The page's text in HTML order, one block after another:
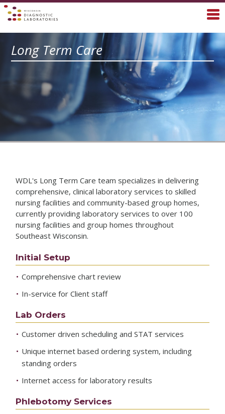
Long Term Care
WDL's Long Term Care team specializes in delivering
comprehensive, clinical laboratory services to skilled
nursing facilities and community-based group homes,
currently providing laboratory services to over 100
nursing facilities and group homes throughout
Southeast Wisconsin.
Initial Setup
Comprehensive chart review
In-service for Client staff
Lab Orders
Customer driven scheduling and STAT services
Unique internet based ordering system, including
standing orders
Internet access for laboratory results
Phlebotomy Services